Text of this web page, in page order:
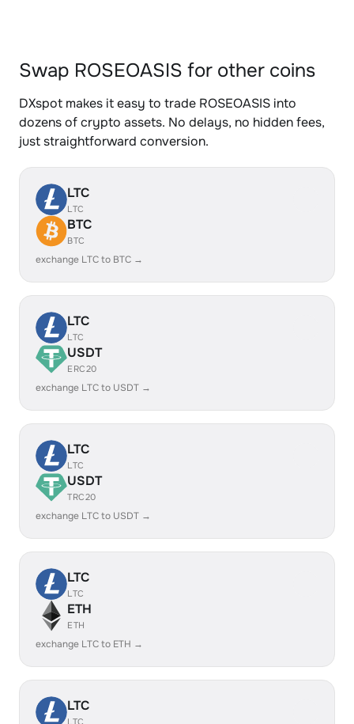
Swap ROSEOASIS for other coins
DXspot makes it easy to trade ROSEOASIS into
dozens of crypto assets. No delays, no hidden fees,
just straightforward conversion.
LTC
LTC
BTC
BTC
exchange LTC to BTC →
LTC
LTC
USDT
ERC20
exchange LTC to USDT →
LTC
LTC
USDT
TRC20
exchange LTC to USDT →
LTC
LTC
ETH
ETH
exchange LTC to ETH →
LTC
LTC